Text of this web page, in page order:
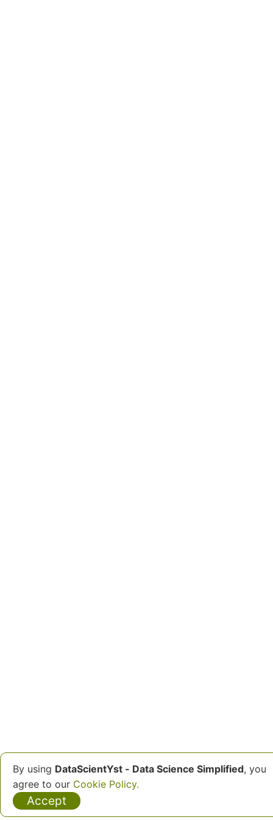
By using DataScientYst - Data Science Simplified, you
agree to our Cookie Policy.
Accept